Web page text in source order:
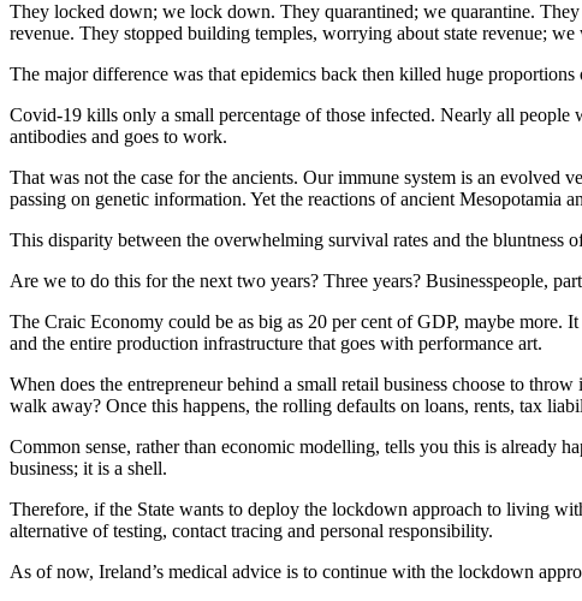
They locked down; we lock down. They quarantined; we quarantine.
revenue. They stopped building temples, worrying about state revenue;
The major difference was that epidemics back then killed huge
Covid-19 kills only a small percentage of those infected. Nearly all people
antibodies and goes to work.
That was not the case for the ancients. Our immune system is an evolved
passing on genetic information. Yet the reactions of ancient Mesopotamia
This disparity between the overwhelming survival rates and the bluntness
Are we to do this for the next two years? Three years? Businesspeople,
The Craic Economy could be as big as 20 per cent of GDP, maybe more.
and the entire production infrastructure that goes with performance art.
When does the entrepreneur behind a small retail business choose to
walk away? Once this happens, the rolling defaults on loans, rents, tax
Common sense, rather than economic modelling, tells you this is already
business; it is a shell.
Therefore, if the State wants to deploy the lockdown approach to living
alternative of testing, contact tracing and personal responsibility.
As of now, Ireland’s medical advice is to continue with the lockdown